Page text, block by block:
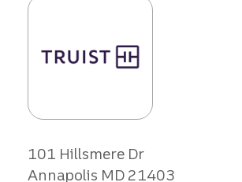
101 Hillsmere Dr
Annapolis MD 21403